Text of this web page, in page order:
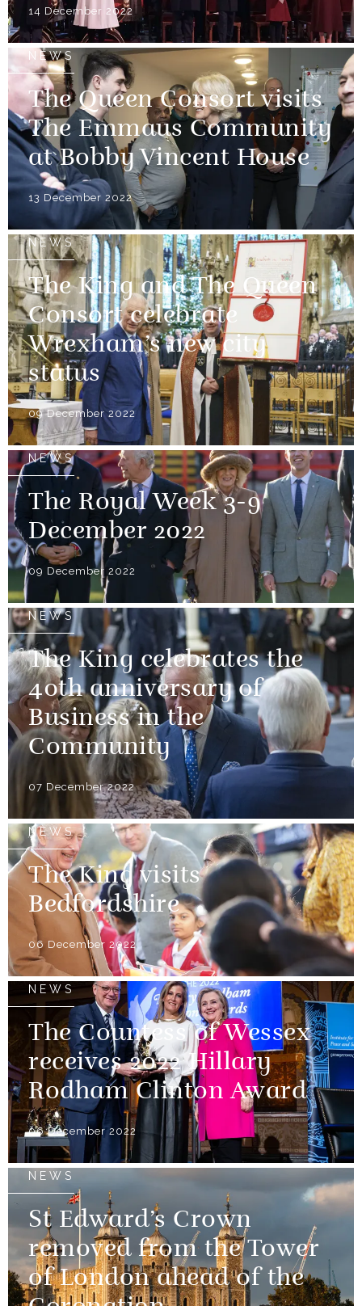
14 December 2022
NEWS
The Queen Consort visits
The Emmaus Community
at Bobby Vincent House
13 December 2022
NEWS
The King and The Queen
Consort celebrate
Wrexham’s new city
status
09 December 2022
NEWS
The Royal Week 3-9
December 2022
09 December 2022
NEWS
The King celebrates the
40th anniversary of
Business in the
Community
07 December 2022
NEWS
The King visits
Bedfordshire
06 December 2022
NEWS
The Countess of Wessex
receives 2022 Hillary
Rodham Clinton Award
06 December 2022
NEWS
St Edward’s Crown
removed from the Tower
of London ahead of the